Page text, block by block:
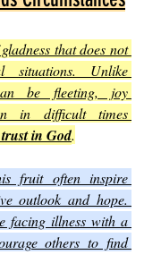
that does not
situations. Unlike
be fleeting, joy
in difficult times
in God.
fruit often inspire
outlook and hope.
facing illness with a
others to find